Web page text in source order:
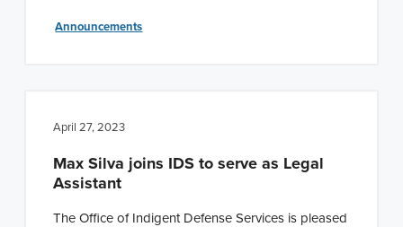
Announcements
April 27, 2023
Max Silva joins IDS to serve as Legal
Assistant
The Office of Indigent Defense Services is pleased